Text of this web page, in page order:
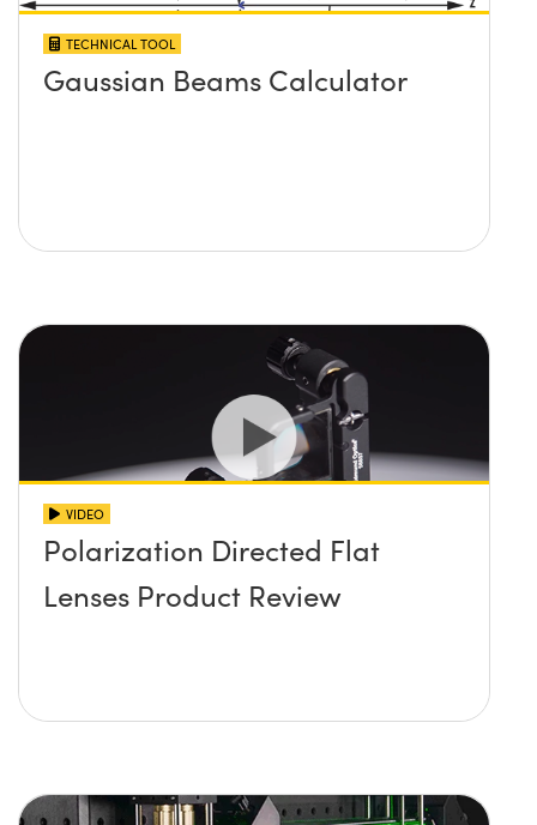
TECHNICAL TOOL
Gaussian Beams Calculator
VIDEO
Polarization Directed Flat
Lenses Product Review